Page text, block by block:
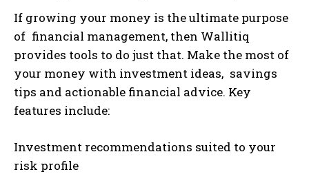
If growing your money is the ultimate purpose
of financial management, then Wallitiq
provides tools to do just that. Make the most of
your money with investment ideas, savings
tips and actionable financial advice. Key
features include:
Investment recommendations suited to your
risk profile